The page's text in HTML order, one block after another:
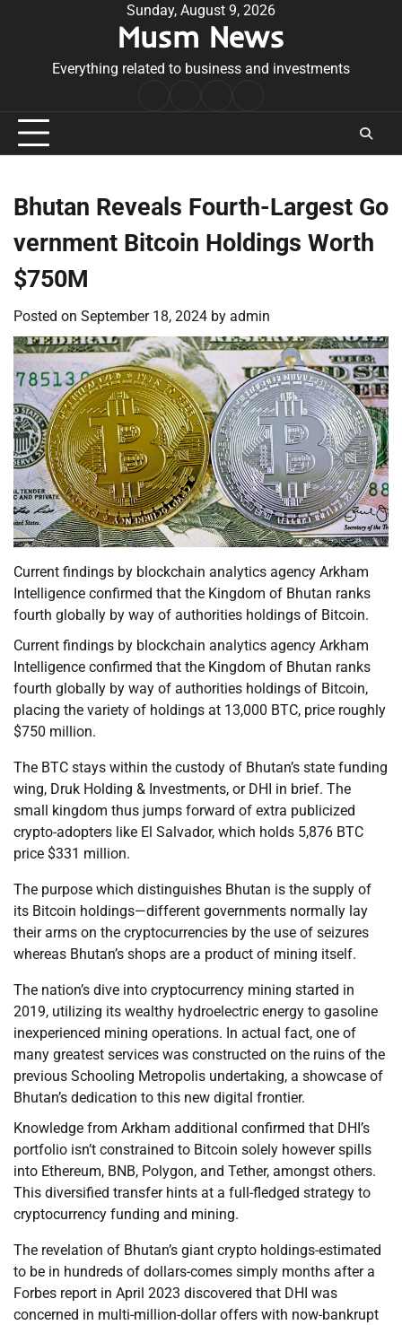
Sunday, August 9, 2026
Musm News
Everything related to business and investments
Conditions
Bhutan Reveals Fourth-Largest Go
vernment Bitcoin Holdings Worth
$750M
Posted on September 18, 2024 by admin
Current findings by blockchain analytics agency Arkham
Intelligence confirmed that the Kingdom of Bhutan ranks
fourth globally by way of authorities holdings of Bitcoin.
Current findings by blockchain analytics agency Arkham
Intelligence confirmed that the Kingdom of Bhutan ranks
fourth globally by way of authorities holdings of Bitcoin,
placing the variety of holdings at 13,000 BTC, price roughly
$750 million.
The BTC stays within the custody of Bhutan’s state funding
wing, Druk Holding & Investments, or DHI in brief. The
small kingdom thus jumps forward of extra publicized
crypto-adopters like El Salvador, which holds 5,876 BTC
price $331 million.
The purpose which distinguishes Bhutan is the supply of
its Bitcoin holdings—different governments normally lay
their arms on the cryptocurrencies by the use of seizures
whereas Bhutan’s shops are a product of mining itself.
The nation’s dive into cryptocurrency mining started in
2019, utilizing its wealthy hydroelectric energy to gasoline
inexperienced mining operations. In actual fact, one of
many greatest services was constructed on the ruins of the
previous Schooling Metropolis undertaking, a showcase of
Bhutan’s dedication to this new digital frontier.
Knowledge from Arkham additional confirmed that DHI’s
portfolio isn’t constrained to Bitcoin solely however spills
into Ethereum, BNB, Polygon, and Tether, amongst others.
This diversified transfer hints at a full-fledged strategy to
cryptocurrency funding and mining.
The revelation of Bhutan’s giant crypto holdings-estimated
to be in hundreds of dollars-comes simply months after a
Forbes report in April 2023 discovered that DHI was
concerned in multi-million-dollar offers with now-bankrupt